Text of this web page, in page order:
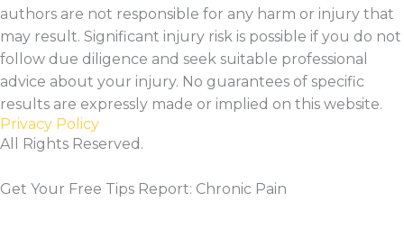
authors are not responsible for any harm or injury that
may result. Significant injury risk is possible if you do not
follow due diligence and seek suitable professional
advice about your injury. No guarantees of specific
results are expressly made or implied on this website.
Privacy Policy
All Rights Reserved.
Get Your Free Tips Report: Chronic Pain